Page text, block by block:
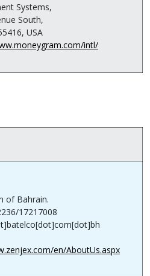
Systems,
South,
USA
intl/
of Bahrain.
17217008
en/AboutUs.aspx